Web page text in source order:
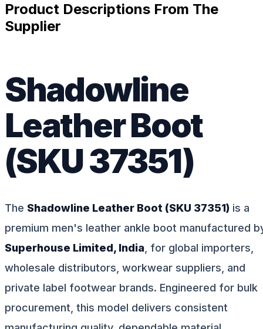
Product Descriptions From The
Supplier
Shadowline
Leather Boot
(SKU 37351)
The Shadowline Leather Boot (SKU 37351) is a
premium men's leather ankle boot manufactured
Superhouse Limited, India, for global importers,
wholesale distributors, workwear suppliers, and
private label footwear brands. Engineered for bulk
procurement, this model delivers consistent